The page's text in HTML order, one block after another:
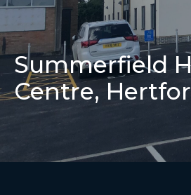
Summerfield
Centre,